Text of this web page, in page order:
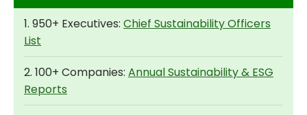
1. 950+ Executives: Chief Sustainability Officers
List
2. 100+ Companies: Annual Sustainability & ESG
Reports